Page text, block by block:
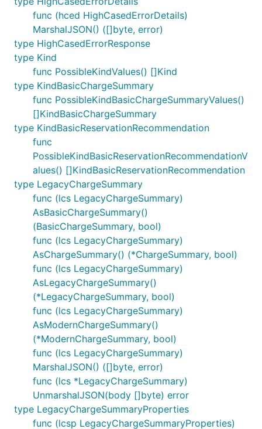
func (hced HighCasedErrorDetails)
MarshalJSON() ([]byte, error)
type HighCasedErrorResponse
type Kind
func PossibleKindValues() []Kind
type KindBasicChargeSummary
func PossibleKindBasicChargeSummaryValues()
[]KindBasicChargeSummary
type KindBasicReservationRecommendation
func
PossibleKindBasicReservationRecommendationV
alues() []KindBasicReservationRecommendation
type LegacyChargeSummary
func (lcs LegacyChargeSummary)
AsBasicChargeSummary()
(BasicChargeSummary, bool)
func (lcs LegacyChargeSummary)
AsChargeSummary() (*ChargeSummary, bool)
func (lcs LegacyChargeSummary)
AsLegacyChargeSummary()
(*LegacyChargeSummary, bool)
func (lcs LegacyChargeSummary)
AsModernChargeSummary()
(*ModernChargeSummary, bool)
func (lcs LegacyChargeSummary)
MarshalJSON() ([]byte, error)
func (lcs *LegacyChargeSummary)
UnmarshalJSON(body []byte) error
type LegacyChargeSummaryProperties
func (lcsp LegacyChargeSummaryProperties)